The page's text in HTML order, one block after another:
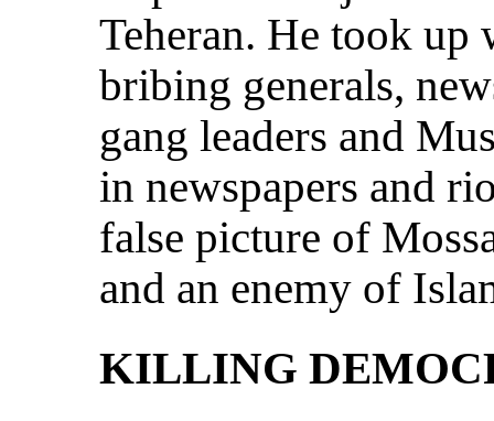
Teheran. He took
bribing generals,
gang leaders and
in newspapers and
false picture of
and an enemy of
KILLING